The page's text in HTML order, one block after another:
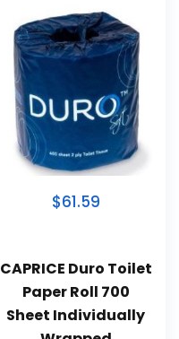
$61.59
CAPRICE Duro Toilet
Paper Roll 700
Sheet Individually